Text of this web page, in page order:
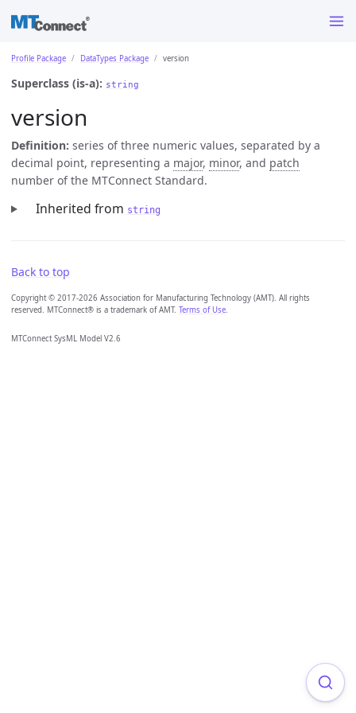
Profile Package DataTypes Package version
Superclass (is-a): string
version
Definition: series of three numeric values, separated by a
decimal point, representing a major, minor, and patch
number of the MTConnect Standard.
Inherited from string
Back to top
Copyright © 2017-2026 Association for Manufacturing Technology (AMT). All rights
reserved. MTConnect® is a trademark of AMT. Terms of Use
MTConnect SysML Model V2.6